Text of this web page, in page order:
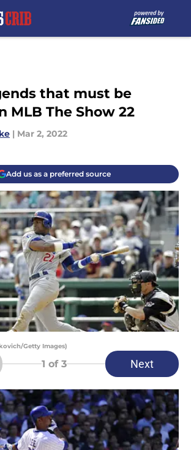
that must be
MLB The Show 22
| Mar 2, 2022
Add us as a preferred source
Getty Images)
1 of 3 Next